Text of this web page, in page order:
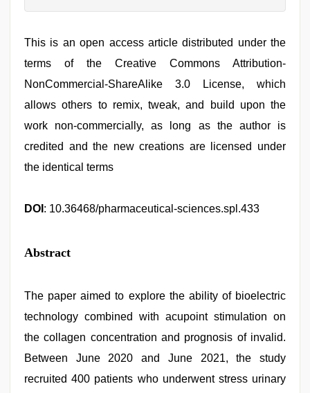
This is an open access article distributed under the
terms of the Creative Commons Attribution-
NonCommercial-ShareAlike 3.0 License, which
allows others to remix, tweak, and build upon the
work non-commercially, as long as the author is
credited and the new creations are licensed under
the identical terms
DOI : 10.36468/pharmaceutical-sciences.spl.433
Abstract
The paper aimed to explore the ability of bioelectric
technology combined with acupoint stimulation on
the collagen concentration and prognosis of invalid.
Between June 2020 and June 2021, the study
recruited 400 patients who underwent stress urinary